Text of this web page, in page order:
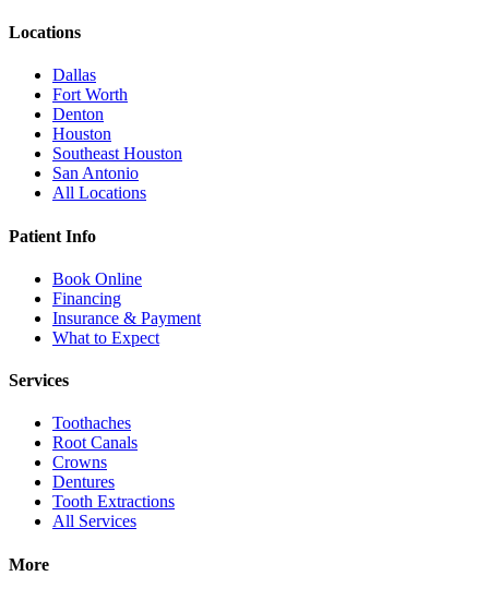
Locations
Dallas
Fort Worth
Denton
Houston
Southeast Houston
San Antonio
All Locations
Patient Info
Book Online
Financing
Insurance & Payment
What to Expect
Services
Toothaches
Root Canals
Crowns
Dentures
Tooth Extractions
All Services
More